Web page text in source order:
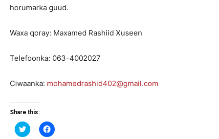
horumarka guud.
Waxa qoray: Maxamed Rashiid Xuseen
Telefoonka: 063-4002027
Ciwaanka: mohamedrashid402@gmail.com
Share this:
Click
to
Click
to